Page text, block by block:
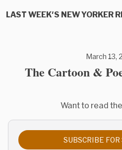
LAST WEEK'S NEW YORKER
March 13,
The Cartoon &
Want to read
SUBSCRIBE